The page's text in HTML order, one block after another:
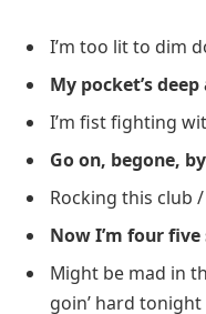
I’m too lit to dim
My pocket’s
I’m fist fighting
Go on, begone,
Rocking this club
Now I’m four
Might be mad in
goin’ hard tonight